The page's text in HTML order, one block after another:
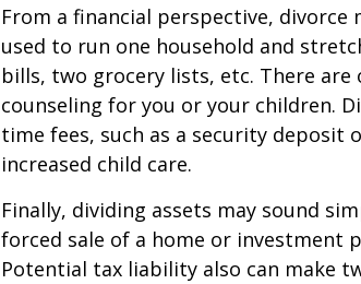
From a financial perspective,
used to run one household and
bills, two grocery lists, etc. There are
counseling for you or your children.
time fees, such as a security
increased child care.
Finally, dividing assets may sound
forced sale of a home or investment
Potential tax liability also can make